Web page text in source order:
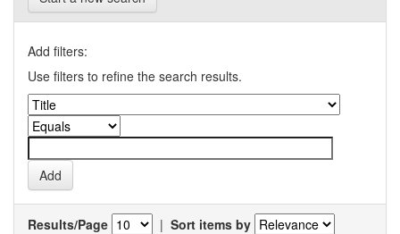
Add filters:
Use filters to refine the search results.
Results/Page | Sort items by